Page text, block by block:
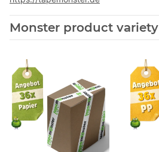
Monster product variety